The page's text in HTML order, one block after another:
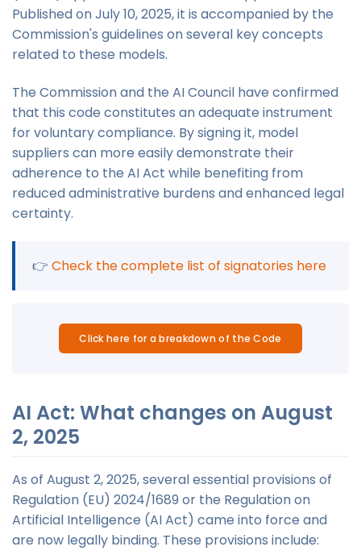
Published on July 10, 2025, it is accompanied by the
Commission's guidelines on several key concepts
related to these models.
The Commission and the AI Council have confirmed
that this code constitutes an adequate instrument
for voluntary compliance. By signing it, model
suppliers can more easily demonstrate their
adherence to the AI Act while benefiting from
reduced administrative burdens and enhanced legal
certainty.
👉 Check the complete list of signatories here
Click here for a breakdown of the Code
AI Act: What changes on August
2, 2025
As of August 2, 2025, several essential provisions of
Regulation (EU) 2024/1689 or the Regulation on
Artificial Intelligence (AI Act) came into force and
are now legally binding. These provisions include: